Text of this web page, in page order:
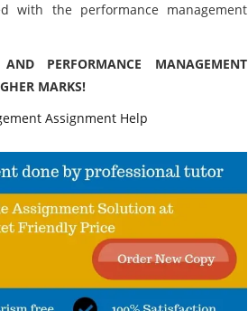
with the performance management
PERFORMANCE MANAGEMENT
MARKS!
Assignment Help